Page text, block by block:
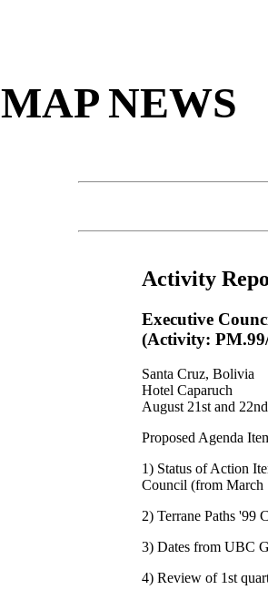
MAP NEWS
Activity
Executive
(Activity:
Santa Cruz, Bolivia
Hotel Caparuch
August 21st and
Proposed Agenda
1) Status of Action
Council (from March
2) Terrane Paths '99
3) Dates from UBC
4) Review of 1st